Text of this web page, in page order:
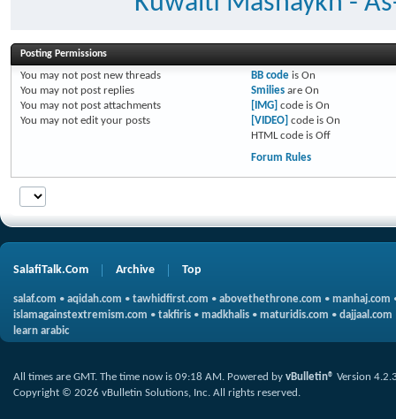
Posting Permissions
You may not post new threads
You may not post replies
You may not post attachments
You may not edit your posts
BB codeis On
Smiliesare On
[IMG] code is On
[VIDEO] code is On
HTML code is Off
Forum Rules
SalafiTalk.Com Archive Top
salaf.com • aqidah.com • tawhidfirst.com • abovethethrone.com • manhaj.com
islamagainstextremism.com • takfiris • madkhalis • maturidis.com • dajjaal.com
learn arabic
All times are GMT. The time now is 09:18 AM. Powered by vBulletin® Version
Copyright © 2026 vBulletin Solutions, Inc. All rights reserved.